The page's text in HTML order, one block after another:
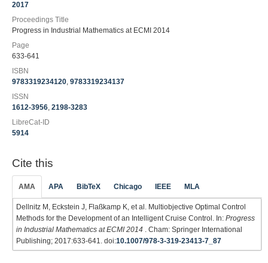
2017
Proceedings Title
Progress in Industrial Mathematics at ECMI 2014
Page
633-641
ISBN
9783319234120, 9783319234137
ISSN
1612-3956, 2198-3283
LibreCat-ID
5914
Cite this
AMA APA BibTeX Chicago IEEE MLA
Dellnitz M, Eckstein J, Flaßkamp K, et al. Multiobjective Optimal Control
Methods for the Development of an Intelligent Cruise Control. In: Progress
in Industrial Mathematics at ECMI 2014
. Cham: Springer International
Publishing; 2017:633-641. doi:10.1007/978-3-319-23413-7_87